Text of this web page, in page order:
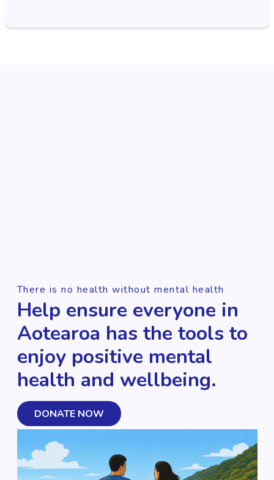
There is no health without mental health
Help ensure everyone in
Aotearoa has the tools to
enjoy positive mental
health and wellbeing.
DONATE NOW